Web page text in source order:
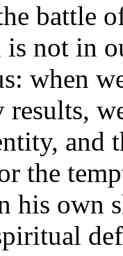
battle
is not in
when
results,
and
the
his own